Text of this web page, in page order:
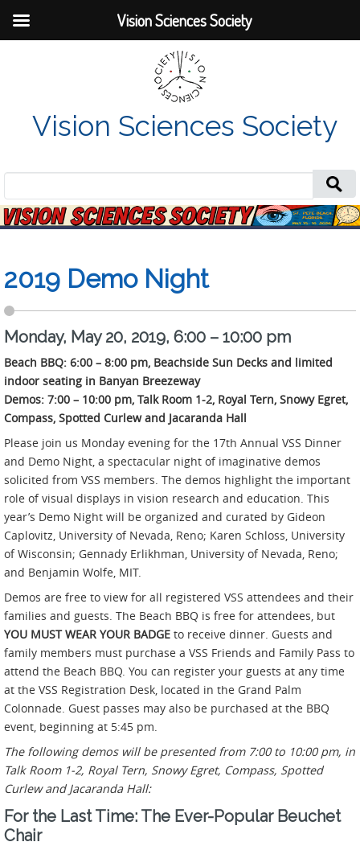
Vision Sciences Society
Search
for:
2019 Demo Night
Monday, May 20, 2019, 6:00 – 10:00 pm
Beach BBQ: 6:00 – 8:00 pm, Beachside Sun Decks and limited
indoor seating in Banyan Breezeway
Demos: 7:00 – 10:00 pm, Talk Room 1-2, Royal Tern, Snowy Egret,
Compass, Spotted Curlew and Jacaranda Hall
Please join us Monday evening for the 17th Annual VSS Dinner
and Demo Night, a spectacular night of imaginative demos
solicited from VSS members. The demos highlight the important
role of visual displays in vision research and education. This
year’s Demo Night will be organized and curated by Gideon
Caplovitz, University of Nevada, Reno; Karen Schloss, University
of Wisconsin; Gennady Erlikhman, University of Nevada, Reno;
and Benjamin Wolfe, MIT.
Demos are free to view for all registered VSS attendees and their
families and guests. The Beach BBQ is free for attendees, but
YOU MUST WEAR YOUR BADGE to receive dinner. Guests and
family members must purchase a VSS Friends and Family Pass to
attend the Beach BBQ. You can register your guests at any time
at the VSS Registration Desk, located in the Grand Palm
Colonnade. Guest passes may also be purchased at the BBQ
event, beginning at 5:45 pm.
The following demos will be presented from 7:00 to 10:00 pm, in
Talk Room 1-2, Royal Tern, Snowy Egret, Compass, Spotted
Curlew and Jacaranda Hall:
For the Last Time: The Ever-Popular Beuchet
Chair
Vision Sciences Society